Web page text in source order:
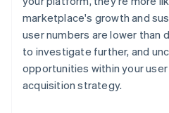
marketplace's growth and
user numbers are lower than
to investigate further, and
opportunities within your
acquisition strategy.